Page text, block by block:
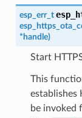
esp_err_t
* handle)
Start
This
establishes
be invoked